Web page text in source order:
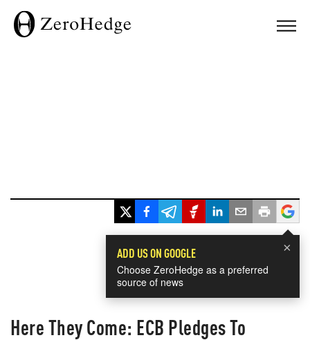
×
ADD US ON GOOGLE
Choose ZeroHedge as a preferred
source of news
Here They Come: ECB Pledges To